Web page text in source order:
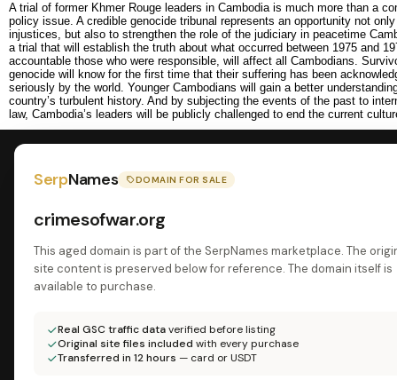
A trial of former Khmer Rouge leaders in Cambodia is much more than a
policy issue. A credible genocide tribunal represents an opportunity not
injustices, but also to strengthen the role of the judiciary in peacetime
a trial that will establish the truth about what occurred between 1975 and
accountable those who were responsible, will affect all Cambodians.
genocide will know for the first time that their suffering has been
seriously by the world. Younger Cambodians will gain a better
country’s turbulent history. And by subjecting the events of the past to
law, Cambodia’s leaders will be publicly challenged to end the current
SerpNames DOMAIN FOR SALE
crimesofwar.org
This aged domain is part of the SerpNames marketplace. The
site content is preserved below for reference. The domain itself is
available to purchase.
Real GSC traffic dataverified before listing
Original site files included with every purchase
Transferred in 12 hours — card or USDT